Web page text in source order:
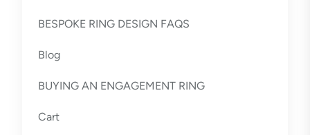
BESPOKE RING DESIGN FAQS
Blog
BUYING AN ENGAGEMENT RING
Cart